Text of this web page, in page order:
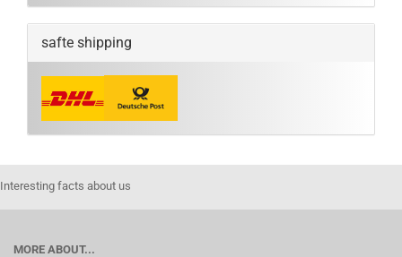
safte shipping
Interesting facts about us
MORE ABOUT...